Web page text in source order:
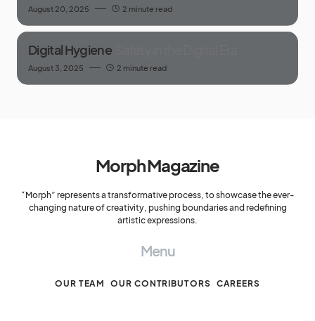
August 20, 2025 2 minute read
Digital Hygiene
August 3, 2025 2 minute read
Morph Magazine
“Morph” represents a transformative process, to showcase the ever-
changing nature of creativity, pushing boundaries and redefining
artistic expressions.
Menu
OUR TEAM OUR CONTRIBUTORS CAREERS